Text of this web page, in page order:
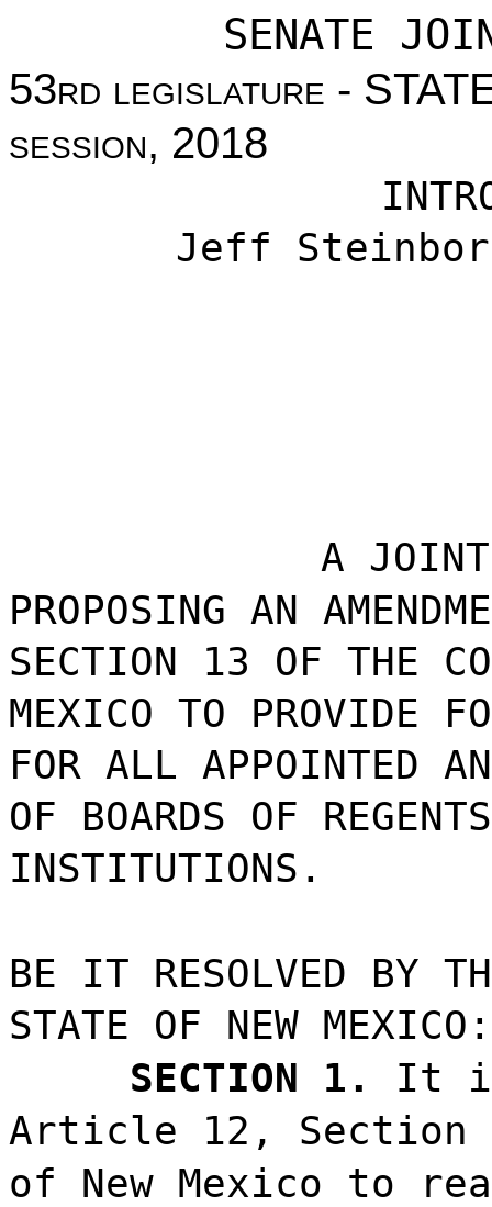
SENATE
53rd legislature -
session, 2018
Jeff
A JOINT
PROPOSING AN
SECTION 13 OF THE
MEXICO TO PROVIDE
FOR ALL APPOINTED
OF BOARDS OF
INSTITUTIONS.
BE IT RESOLVED BY
STATE OF NEW MEXICO:
SECTION 1. It is
Article 12,
of New Mexico to